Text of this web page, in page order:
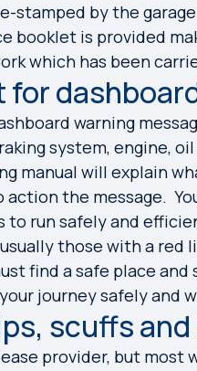
stamped by the
booklet is provided
which has been
for
warning
system, engine,
manual will explain
action the message.
to run safely and
those with a
find a safe place
journey safely and
scuffs
provider, but most